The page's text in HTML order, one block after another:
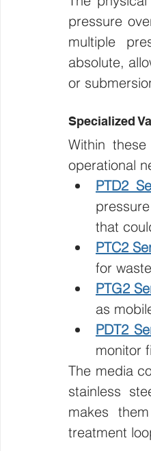
pressure
multiple
absolute,
or
Specialized
Within
operational
PTD2
that
PTC2
for
PTG2
as
PDT2
monitor
The media
stainless
makes
treatment